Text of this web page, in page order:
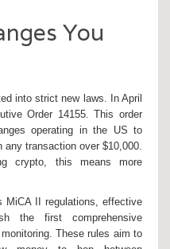
You
into strict new laws. In April
Order 14155. This order
operating in the US to
any transaction over $10,000.
crypto, this means more
MiCA II regulations, effective
the first comprehensive
These rules aim to